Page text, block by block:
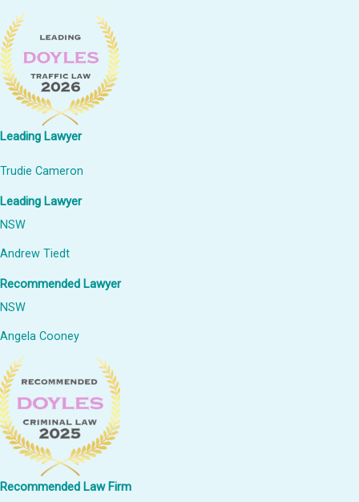
Leading Lawyer
Trudie Cameron
Leading Lawyer
NSW
Andrew Tiedt
Recommended Lawyer
NSW
Angela Cooney
Recommended Law Firm